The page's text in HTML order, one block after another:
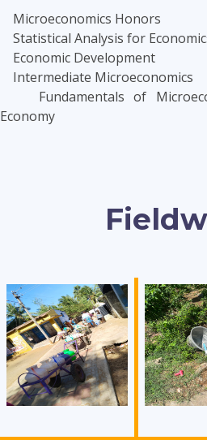
Microeconomics Honors
Statistical Analysis for
Economic Development
Intermediate Microeconomics
Fundamentals of
Economy